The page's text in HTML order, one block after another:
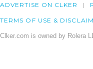
ADVERTISE ON CLKER
TERMS OF USE &
Clker.com is owned by Rolera